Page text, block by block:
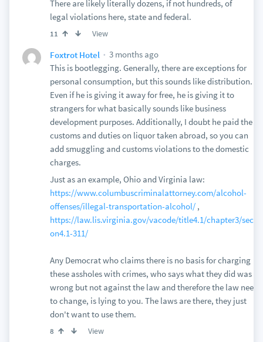
There are likely literally dozens, if not hundreds, of
legal violations here, state and federal.
11 View
Foxtrot Hotel
3 months ago
This is bootlegging. Generally, there are exceptions for
personal consumption, but this sounds like distribution.
Even if he is giving it away for free, he is giving it to
strangers for what basically sounds like business
development purposes. Additionally, I doubt he paid the
customs and duties on liquor taken abroad, so you can
add smuggling and customs violations to the domestic
charges.
Just as an example, Ohio and Virginia law:
https://www.columbuscriminalattorney.com/alcohol-
offenses/illegal-transportation-alcohol/,
https://law.lis.virginia.gov/vacode/title4.1/chapter3/secti
on4.1-311/
Any Democrat who claims there is no basis for charging
these assholes with crimes, who says what they did was
wrong but not against the law and therefore the law needs
to change, is lying to you. The laws are there, they just
don't want to use them.
8 View